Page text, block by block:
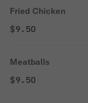
Fried Chicken
$9.50
Meatballs
$9.50